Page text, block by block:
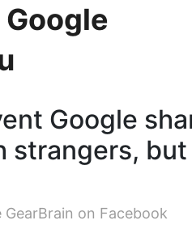
Google
strangers,
GearBrain on Facebook